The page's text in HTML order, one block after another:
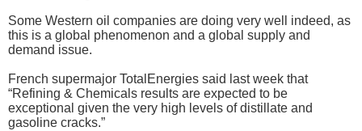
Some Western oil companies are doing very well indeed, as
this is a global phenomenon and a global supply and
demand issue.
French supermajor TotalEnergies said last week that
“Refining & Chemicals results are expected to be
exceptional given the very high levels of distillate and
gasoline cracks.”